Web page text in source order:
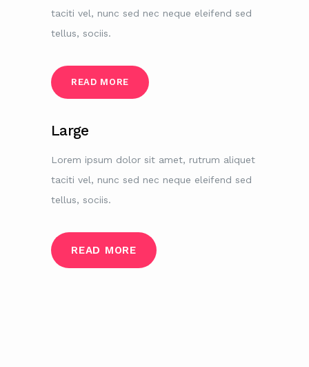
taciti vel, nunc sed nec neque eleifend sed
tellus, sociis.
READ MORE
Large
Lorem ipsum dolor sit amet, rutrum aliquet
taciti vel, nunc sed nec neque eleifend sed
tellus, sociis.
READ MORE